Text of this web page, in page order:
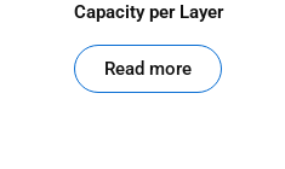
Capacity per Layer
Read more